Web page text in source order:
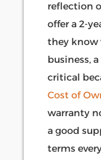
reflection
offer a 2-
they know
business,
critical
Cost of
warranty
a good
terms